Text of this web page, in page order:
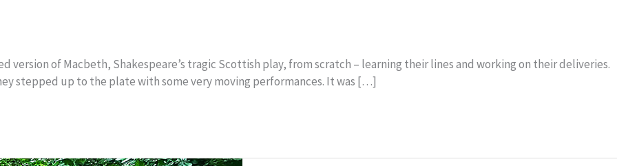
of Macbeth, Shakespeare’s tragic Scottish play, from scratch – learning their lines and working on their deliveries.
stepped up to the plate with some very moving performances. It was […]